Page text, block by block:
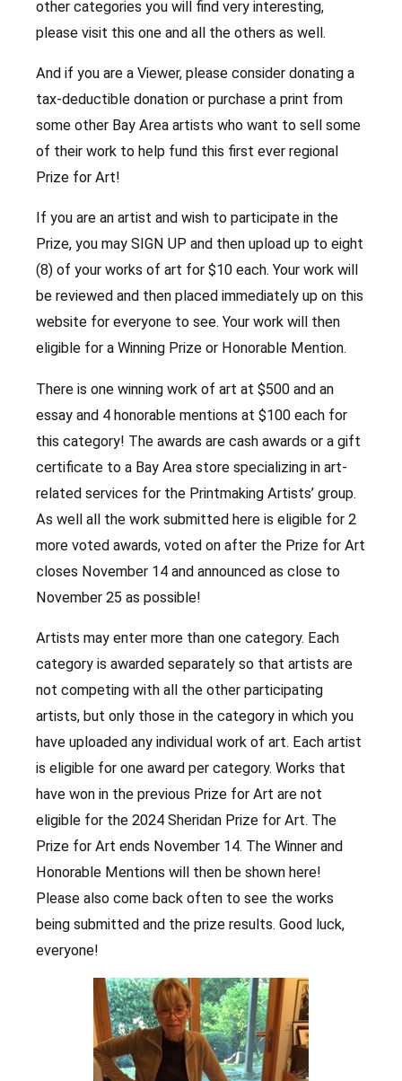
other categories you will find very interesting,
please visit this one and all the others as well.
And if you are a Viewer, please consider donating a
tax-deductible donation or purchase a print from
some other Bay Area artists who want to sell some
of their work to help fund this first ever regional
Prize for Art!
If you are an artist and wish to participate in the
Prize, you may SIGN UP and then upload up to eight
(8) of your works of art for $10 each. Your work will
be reviewed and then placed immediately up on this
website for everyone to see. Your work will then
eligible for a Winning Prize or Honorable Mention.
There is one winning work of art at $500 and an
essay and 4 honorable mentions at $100 each for
this category! The awards are cash awards or a gift
certificate to a Bay Area store specializing in art-
related services for the Printmaking Artists’ group.
As well all the work submitted here is eligible for 2
more voted awards, voted on after the Prize for Art
closes November 14 and announced as close to
November 25 as possible!
Artists may enter more than one category. Each
category is awarded separately so that artists are
not competing with all the other participating
artists, but only those in the category in which you
have uploaded any individual work of art. Each artist
is eligible for one award per category. Works that
have won in the previous Prize for Art are not
eligible for the 2024 Sheridan Prize for Art. The
Prize for Art ends November 14. The Winner and
Honorable Mentions will then be shown here!
Please also come back often to see the works
being submitted and the prize results. Good luck,
everyone!